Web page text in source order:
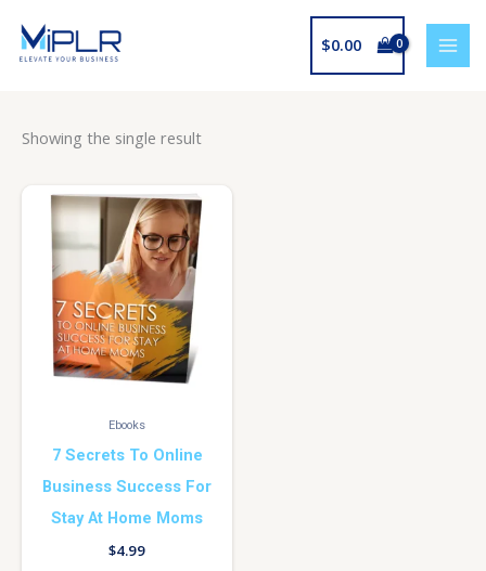
content
$0.00
Showing the single result
Ebooks
7 Secrets To Online
Business Success For
Stay At Home Moms
$4.99